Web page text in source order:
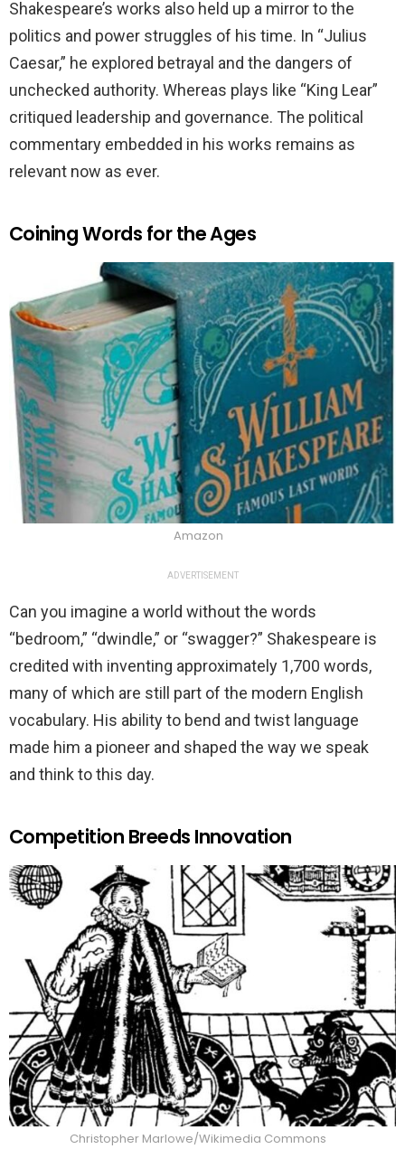
Shakespeare’s works also held up a mirror to the
politics and power struggles of his time. In “Julius
Caesar,” he explored betrayal and the dangers of
unchecked authority. Whereas plays like “King Lear”
critiqued leadership and governance. The political
commentary embedded in his works remains as
relevant now as ever.
Coining Words for the Ages
Amazon
ADVERTISEMENT
Can you imagine a world without the words
“bedroom,” “dwindle,” or “swagger?” Shakespeare is
credited with inventing approximately 1,700 words,
many of which are still part of the modern English
vocabulary. His ability to bend and twist language
made him a pioneer and shaped the way we speak
and think to this day.
Competition Breeds Innovation
Christopher Marlowe/Wikimedia Commons